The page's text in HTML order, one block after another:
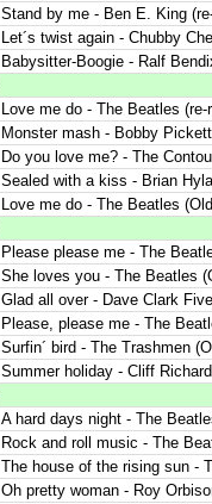
Stand by me - Ben E. King
Let´s twist again - Chubby
Babysitter-Boogie - Ralf
Love me do - The Beatles (re-
Monster mash - Bobby
Do you love me? - The
Sealed with a kiss - Brian
Love me do - The Beatles
Please please me - The
She loves you - The Beatles
Glad all over - Dave Clark
Please, please me - The
Surfin´ bird - The Trashmen
Summer holiday - Cliff
A hard days night - The
Rock and roll music - The
The house of the rising sun -
Oh pretty woman - Roy